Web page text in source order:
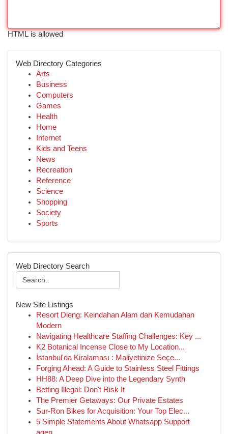
HTML is allowed
Web Directory Categories
Arts
Business
Computers
Games
Health
Home
Internet
Kids and Teens
News
Recreation
Reference
Science
Shopping
Society
Sports
Web Directory Search
New Site Listings
Resort Dieng: Keindahan Alam dan Kemudahan
Modern
Navigating Healthcare Staffing Challenges: Key ...
K2 Botanical Incense Close to My Location...
İstanbul'da Kiralaması : Maliyetinize Seçe...
Forging Ahead: A Guide to Stainless Steel Fittings
HH88: A Deep Dive into the Legendary Synth
Betting Illegal: Don't Risk It
The Premier Getaways: Our Private Estates
Sur-Ron Bikes for Acquisition: Your Top Elec...
5 Simple Statements About Whatsapp Support